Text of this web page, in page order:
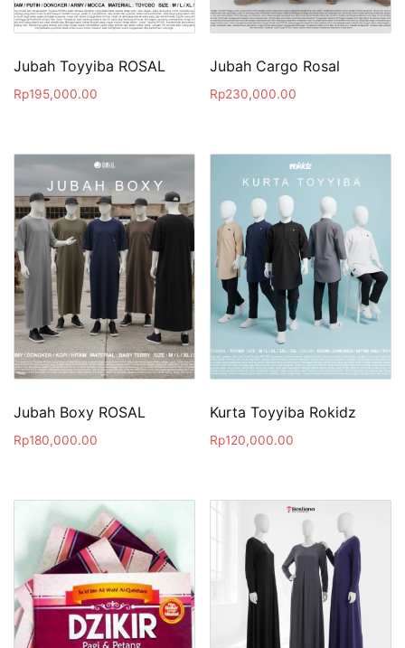
Jubah Toyyiba ROSAL
Rp195,000.00
Jubah Cargo Rosal
Rp230,000.00
Jubah Boxy ROSAL
Rp180,000.00
Kurta Toyyiba Rokidz
Rp120,000.00